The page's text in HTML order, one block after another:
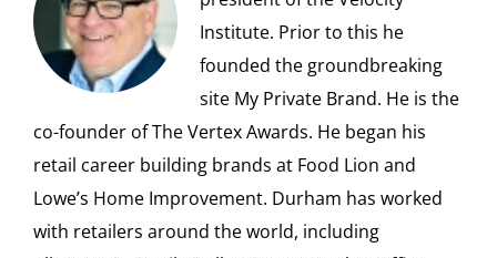
Institute. Prior to this he
founded the groundbreaking
site My Private Brand. He is the
co-founder of The Vertex Awards. He began his
retail career building brands at Food Lion and
Lowe’s Home Improvement. Durham has worked
with retailers around the world, including